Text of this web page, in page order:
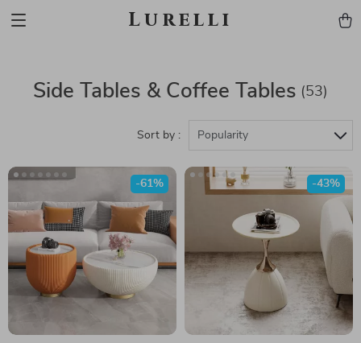
Lurelli
Side Tables & Coffee Tables (53)
Sort by : Popularity
-61% -43%